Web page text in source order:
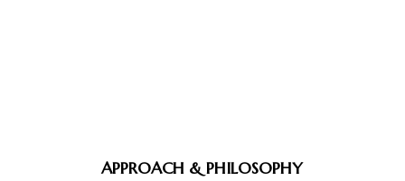
APPROACH & PHILOSOPHY